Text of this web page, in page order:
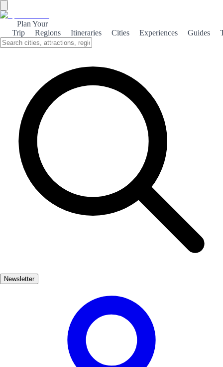
Plan Your
Trip
Regions Itineraries Cities Experiences Guides
Newsletter
Explore the breathtaking landscapes and rich biodiversity of El
Bosque, a hidden gem in Spain's natural heritage.
About the theme
Nestled in the heart of Andalusia, El Bosque is a picturesque village
surrounded by lush forests and stunning mountain views. This
enchanting destination is perfect for nature lovers and adventure
seekers alike, offering a variety of outdoor activities such as hiking,
birdwatching, and horseback riding. The area is renowned for its
diverse flora and fauna, making it a haven for wildlife enthusiasts.
As you wander through the dense oak and pine forests, keep an eye
out for the unique species that call this region home, including the
elusive Iberian lynx and numerous bird species. In addition to its
rich cultural heritage. Visitors can enjoy traditional Andalusian
themselves in the warm hospitality of the village.
Muy Popular 3-7 díasBajoFácil
Apto
Exterior